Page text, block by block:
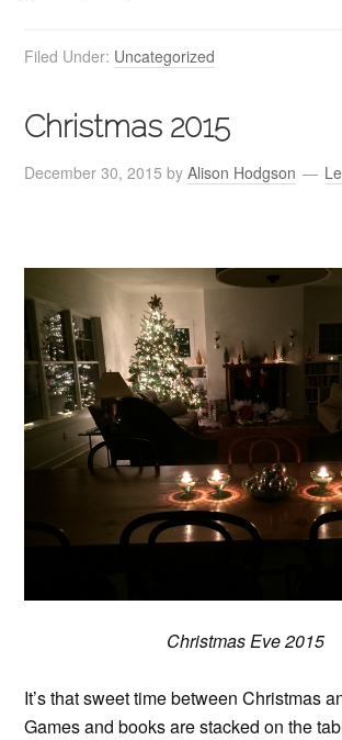
Filed Under: Uncategorized
Christmas 2015
December 30, 2015 byAlison Hodgson
Christmas Eve 2015
It’s that sweet time between Christmas
Games and books are stacked on the